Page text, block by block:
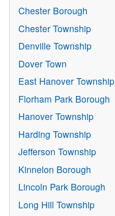
Chester Borough
Chester Township
Denville Township
Dover Town
East Hanover Township
Florham Park Borough
Hanover Township
Harding Township
Jefferson Township
Kinnelon Borough
Lincoln Park Borough
Long Hill Township